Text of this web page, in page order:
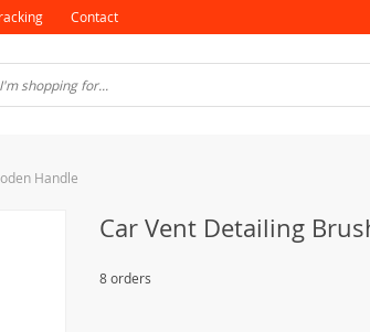
Contact
Handle
Car Vent Detailing
8 orders